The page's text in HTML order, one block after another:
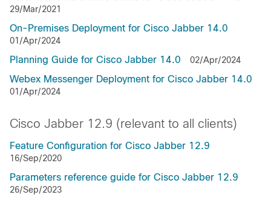
29/Mar/2021
On-Premises Deployment for Cisco Jabber 14.0
01/Apr/2024
Planning Guide for Cisco Jabber 14.0 02/Apr/2024
Webex Messenger Deployment for Cisco Jabber 14.0
01/Apr/2024
Cisco Jabber 12.9 (relevant to all clients)
Feature Configuration for Cisco Jabber 12.9
16/Sep/2020
Parameters reference guide for Cisco Jabber 12.9
26/Sep/2023